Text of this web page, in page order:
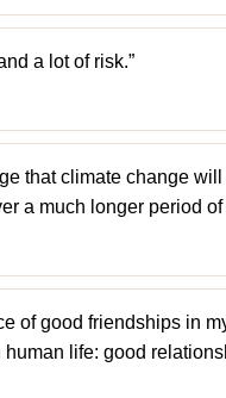
a lot of risk.”
that climate change
a much longer period of
of good friendships in
life: good